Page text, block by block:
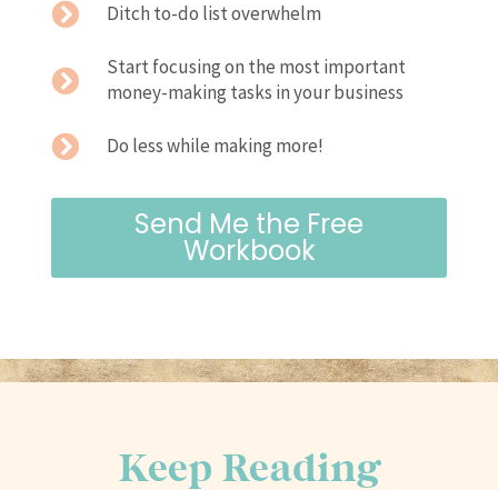
Ditch to-do list overwhelm
Start focusing on the most important
money-making tasks in your business
Do less while making more!
Send Me the Free
Workbook
Keep Reading